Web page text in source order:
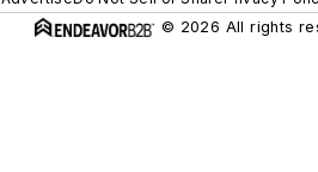
© 2026 All rights